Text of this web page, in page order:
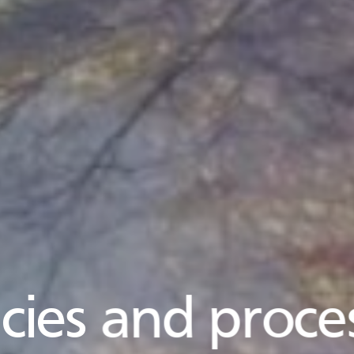
and